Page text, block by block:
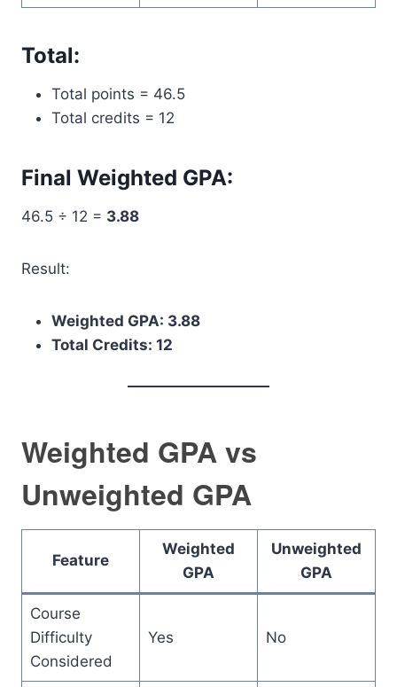
Total:
Total points = 46.5
Total credits = 12
Final Weighted GPA:
46.5 ÷ 12 = 3.88
Result:
Weighted GPA: 3.88
Total Credits: 12
Weighted GPA vs
Unweighted GPA
Feature
Weighted
GPA
Unweighted
GPA
Course
Difficulty
Considered
Yes No